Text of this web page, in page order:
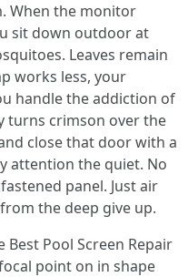
When the monitor
sit down outdoor at
Leaves remain
works less, your
handle the addiction of
turns crimson over the
close that door with a
attention the quiet. No
panel. Just air
the deep give up.
Pool Screen Repair
point on in shape